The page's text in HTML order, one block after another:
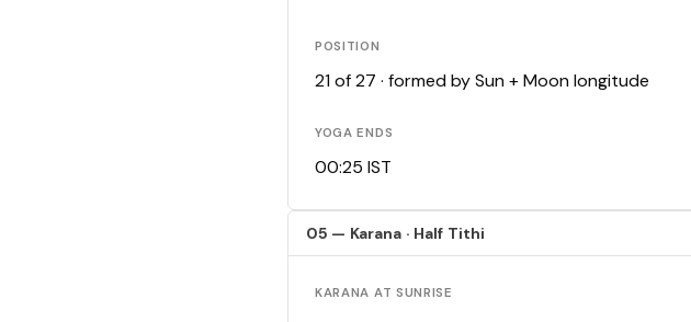
POSITION
21 of 27 · formed by Sun + Moon longitude
YOGA ENDS
00:25 IST
05 — Karana · Half Tithi
KARANA AT SUNRISE